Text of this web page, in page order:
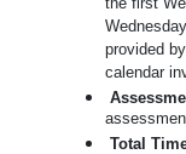
the first
provided
calendar
Total